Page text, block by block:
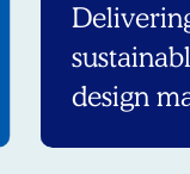
design